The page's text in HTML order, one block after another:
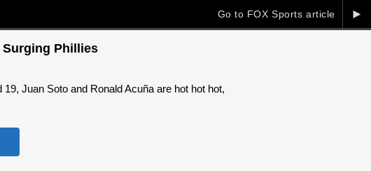
►
Go to FOX Sports article
Surging Phillies
Juan Soto and Ronald Acuña are hot hot hot,